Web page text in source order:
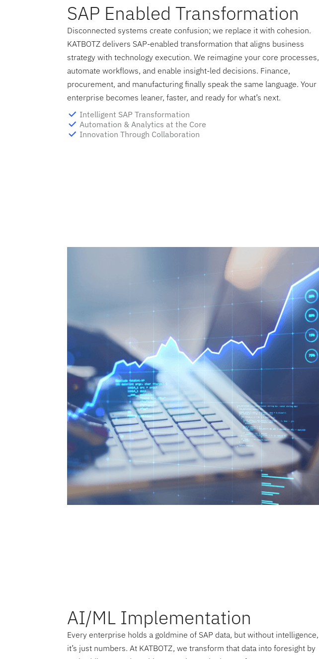
SAP Enabled Transformation
Disconnected systems create confusion; we replace it with cohesion.
KATBOTZ delivers SAP-enabled transformation that aligns business
strategy with technology execution. We reimagine your core processes,
automate workflows, and enable insight-led decisions. Finance,
procurement, and manufacturing finally speak the same language. Your
enterprise becomes leaner, faster, and ready for what’s next.
Intelligent SAP Transformation
Automation & Analytics at the Core
Innovation Through Collaboration
AI/ML Implementation
Every enterprise holds a goldmine of SAP data, but without intelligence,
it’s just numbers. At KATBOTZ, we transform that data into foresight by